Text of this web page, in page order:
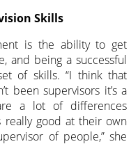
Skills
is the ability to get
and being a successful
of skills. “I think that
been supervisors it’s a
a lot of differences
really good at their own
of people,” she